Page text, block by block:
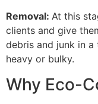
Removal: At this
clients and give
debris and junk in
heavy or bulky.
Why Eco-